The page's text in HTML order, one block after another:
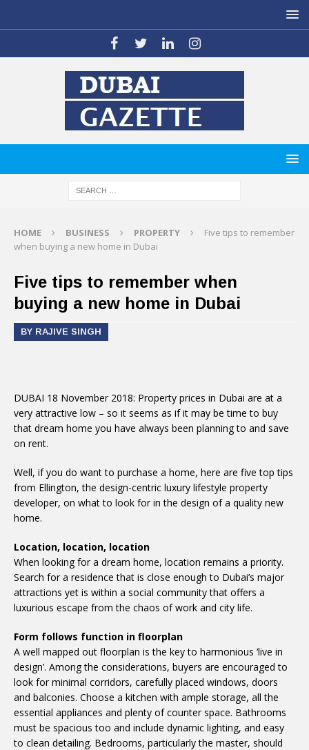
HOME BUSINESS PROPERTY
Five tips to remember
when buying a new home in Dubai
Five tips to remember when
buying a new home in Dubai
BY RAJIVE SINGH
DUBAI 18 November 2018: Property prices in Dubai are at a
very attractive low – so it seems as if it may be time to buy
that dream home you have always been planning to and save
on rent.
Well, if you do want to purchase a home, here are five top tips
from Ellington, the design-centric luxury lifestyle property
developer, on what to look for in the design of a quality new
home.
Location, location, location
When looking for a dream home, location remains a priority.
Search for a residence that is close enough to Dubai’s major
attractions yet is within a social community that offers a
luxurious escape from the chaos of work and city life.
Form follows function in floorplan
A well mapped out floorplan is the key to harmonious ‘live in
design’. Among the considerations, buyers are encouraged to
look for minimal corridors, carefully placed windows, doors
and balconies. Choose a kitchen with ample storage, all the
essential appliances and plenty of counter space. Bathrooms
must be spacious too and include dynamic lighting, and easy
to clean detailing. Bedrooms, particularly the master, should